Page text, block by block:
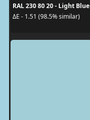
RAL 230 80 20 - Light Blue
ΔE - 1.51 (98.5% similar)